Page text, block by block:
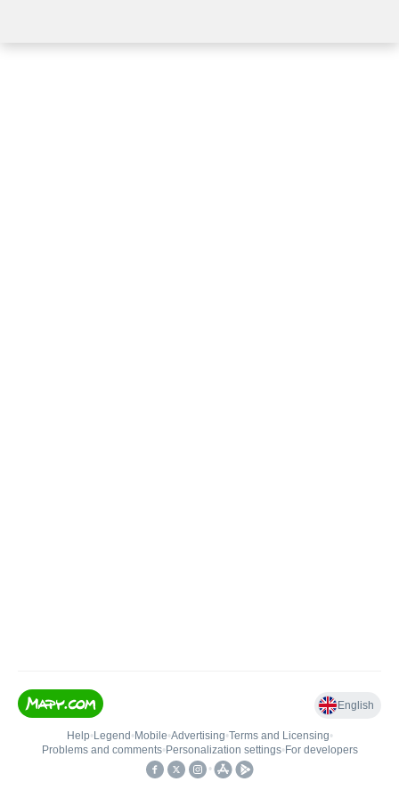
English
Help• Legend • Mobile•Advertising•Terms and Licensing•
Problems and comments• Personalization settings• For developers
•